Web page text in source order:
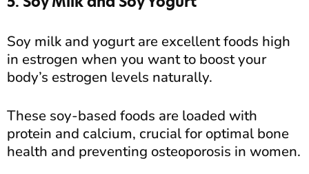
Soy milk and yogurt are excellent foods high
in estrogen when you want to boost your
body’s estrogen levels naturally.
These soy-based foods are loaded with
protein and calcium, crucial for optimal bone
health and preventing osteoporosis in women.